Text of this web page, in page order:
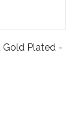
Plated -